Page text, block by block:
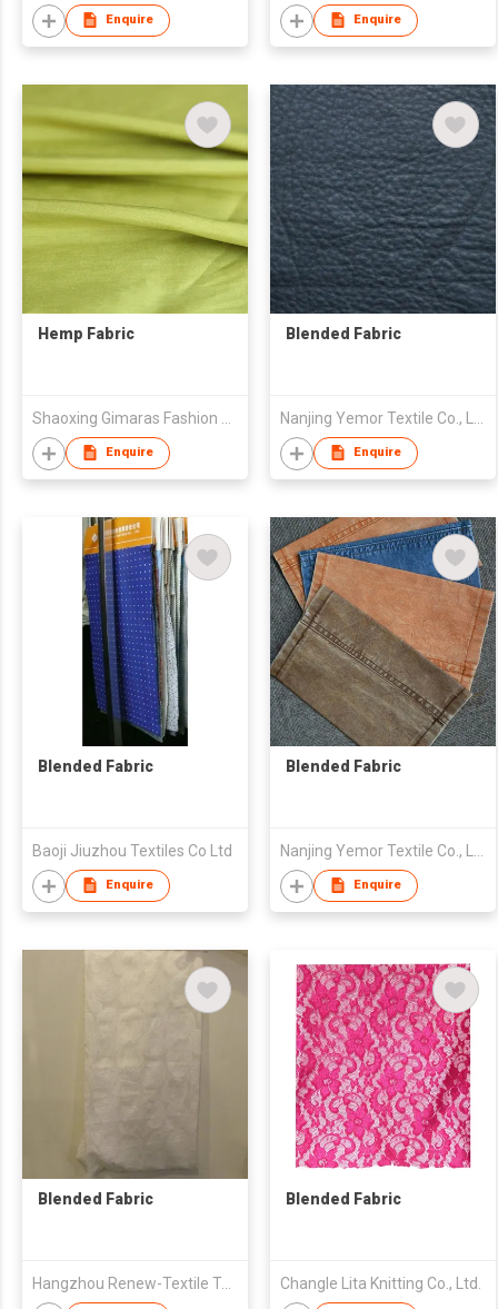
Enquire Enquire
Hemp Fabric
Enquire
Blended Fabric
Enquire
Blended Fabric
Baoji Jiuzhou Textiles Co Ltd
Enquire
Blended Fabric
Enquire
Blended Fabric
Hangzhou Renew-Textile Technology Co., Ltd
Blended Fabric
Changle Lita Knitting Co., Ltd.